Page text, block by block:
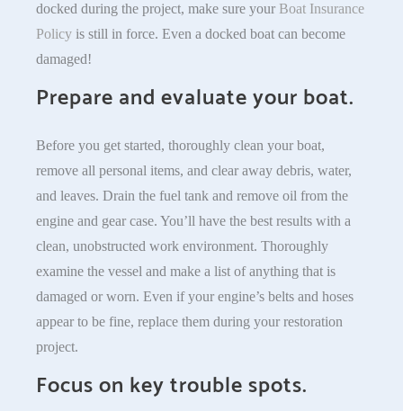
docked during the project, make sure your Boat Insurance
Policy is still in force. Even a docked boat can become
damaged!
Prepare and evaluate your boat.
Before you get started, thoroughly clean your boat,
remove all personal items, and clear away debris, water,
and leaves. Drain the fuel tank and remove oil from the
engine and gear case. You’ll have the best results with a
clean, unobstructed work environment. Thoroughly
examine the vessel and make a list of anything that is
damaged or worn. Even if your engine’s belts and hoses
appear to be fine, replace them during your restoration
project.
Focus on key trouble spots.